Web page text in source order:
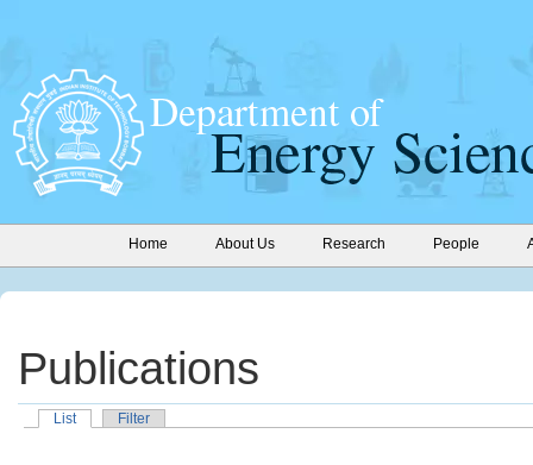
Home About Us Research People
Publications
List Filter